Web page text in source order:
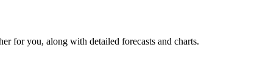
for you, along with detailed forecasts and charts.